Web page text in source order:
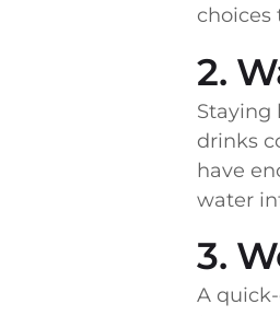
choices
2.
Staying
drinks
have
water
3.
A